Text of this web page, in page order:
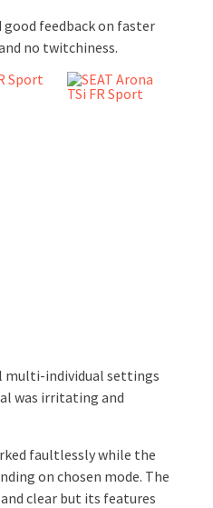
feedback on faster
no twitchiness.
multi-individual settings
was irritating and
faultlessly while the
on chosen mode. The
clear but its features